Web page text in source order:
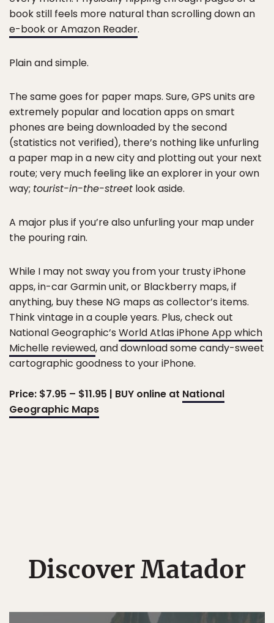
book still feels more natural than scrolling down an
e-book or Amazon Reader.
Plain and simple.
The same goes for paper maps. Sure, GPS units are
extremely popular and location apps on smart
phones are being downloaded by the second
(statistics not verified), there’s nothing like unfurling
a paper map in a new city and plotting out your next
route; very much feeling like an explorer in your own
way; tourist-in-the-street look aside.
A major plus if you’re also unfurling your map under
the pouring rain.
While I may not sway you from your trusty iPhone
apps, in-car Garmin unit, or Blackberry maps, if
anything, buy these NG maps as collector’s items.
Think vintage in a couple years. Plus, check out
National Geographic’s World Atlas iPhone App which
Michelle reviewed, and download some candy-sweet
cartographic goodness to your iPhone.
Price: $7.95 – $11.95 | BUY online at National
Geographic Maps
Discover Matador